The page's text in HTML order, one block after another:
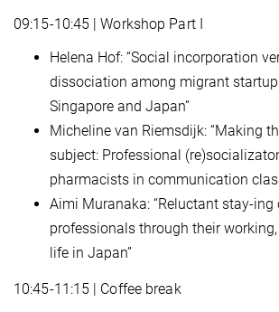
09:15-10:45 | Workshop Part I
Helena Hof: “Social incorporation
dissociation among migrant
Singapore and Japan”
Micheline van Riemsdijk: “Making
subject: Professional
pharmacists in communication
Aimi Muranaka: “Reluctant stay-ing
professionals through their
life in Japan”
10:45-11:15 | Coffee break